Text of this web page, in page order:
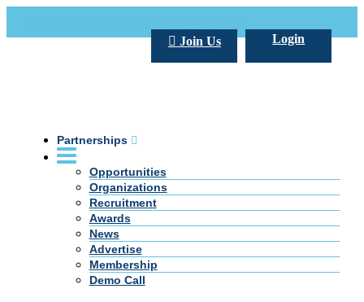
Login
Join Us
Partnerships
Opportunities
Organizations
Recruitment
Awards
News
Advertise
Membership
Demo Call